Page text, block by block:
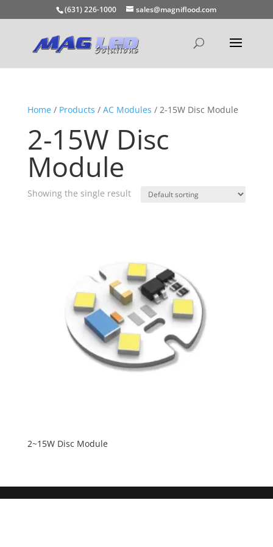
(631) 226-1000 sales@magniflood.com
Home/ Products / AC Modules / 2-15W Disc Module
2-15W Disc
Module
Showing the single result
2~15W Disc Module